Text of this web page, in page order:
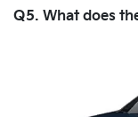
Q5. What does